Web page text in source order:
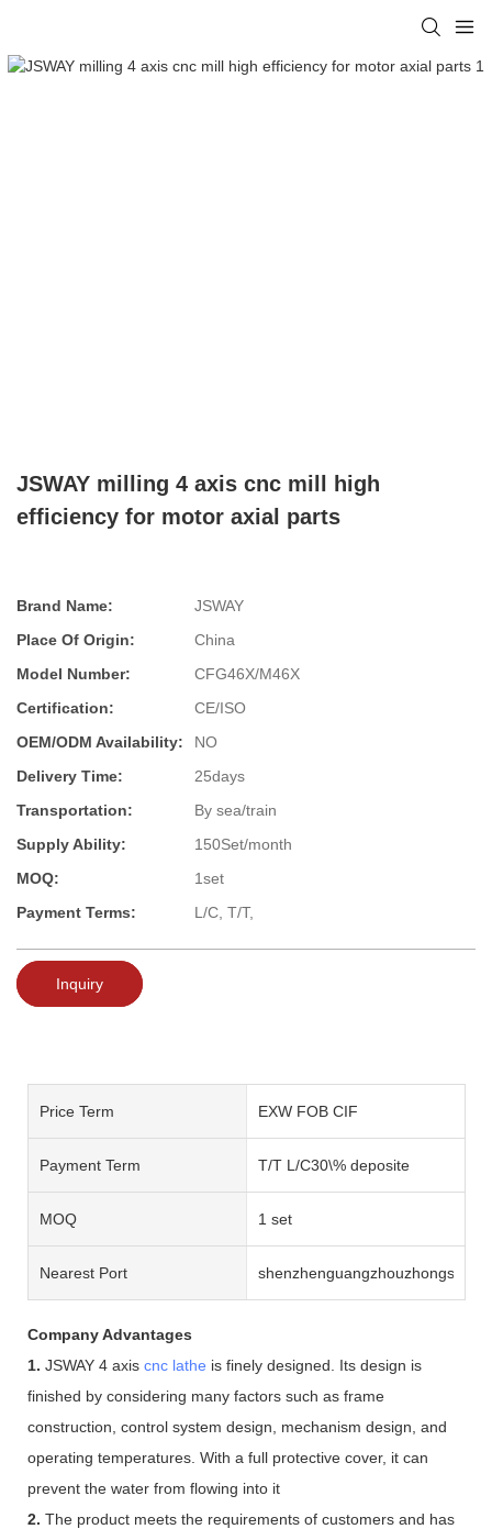
JSWAY milling 4 axis cnc mill high
efficiency for motor axial parts
Brand Name:
JSWAY
Place Of Origin:
China
Model Number:
CFG46X/M46X
Certification:
CE/ISO
OEM/ODM Availability:
NO
Delivery Time:
25days
Transportation:
By sea/train
Supply Ability:
150Set/month
MOQ:
1set
Payment Terms:
L/C, T/T,
Inquiry
Price Term EXW FOB CIF
Payment Term T/T L/C30\% deposite
MOQ 1 set
Nearest Port shenzhenguangzhouzhongshan
Company Advantages
1. JSWAY 4 axis cnc lathe is finely designed. Its design is
finished by considering many factors such as frame
construction, control system design, mechanism design, and
operating temperatures. With a full protective cover, it can
prevent the water from flowing into it
2. The product meets the requirements of customers and has